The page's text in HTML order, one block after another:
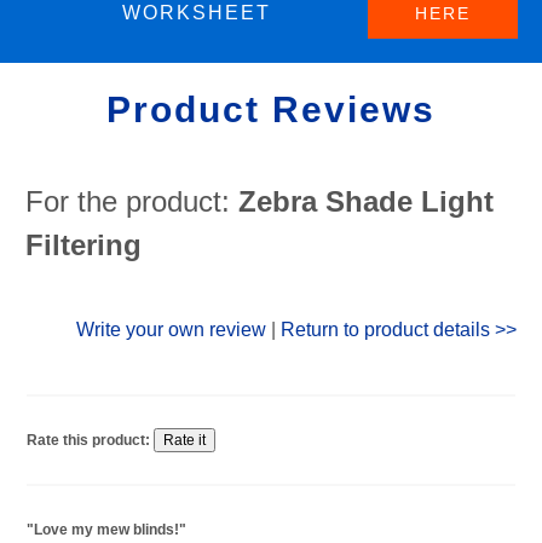
WORKSHEET
HERE
Product Reviews
For the product: Zebra Shade Light
Filtering
Write your own review Return to product details >>
Rate this product:
"Love my mew blinds!"